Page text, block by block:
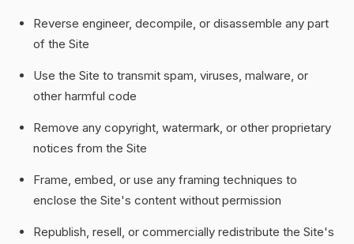
Reverse engineer, decompile, or disassemble any part
of the Site
Use the Site to transmit spam, viruses, malware, or
other harmful code
Remove any copyright, watermark, or other proprietary
notices from the Site
Frame, embed, or use any framing techniques to
enclose the Site's content without permission
Republish, resell, or commercially redistribute the Site's